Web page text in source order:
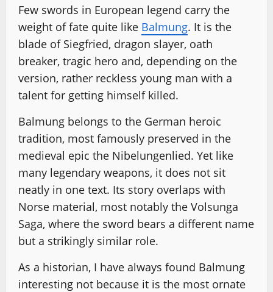
Few swords in European legend carry the
weight of fate quite like Balmung. It is the
blade of Siegfried, dragon slayer, oath
breaker, tragic hero and, depending on the
version, rather reckless young man with a
talent for getting himself killed.
Balmung belongs to the German heroic
tradition, most famously preserved in the
medieval epic the Nibelungenlied. Yet like
many legendary weapons, it does not sit
neatly in one text. Its story overlaps with
Norse material, most notably the Volsunga
Saga, where the sword bears a different name
but a strikingly similar role.
As a historian, I have always found Balmung
interesting not because it is the most ornate